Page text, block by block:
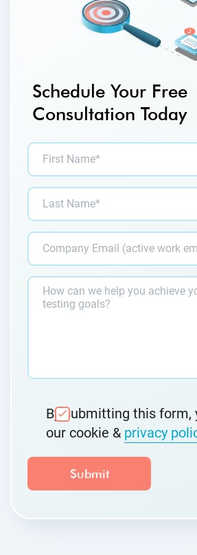
Schedule Your Free
Consultation Today
By submitting this form,
our cookie & privacy